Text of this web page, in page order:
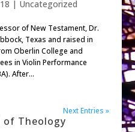
| Uncategorized
of New Testament, Dr.
Texas and raised in
Oberlin College and
in Violin Performance
After...
Next Entries »
of Theology